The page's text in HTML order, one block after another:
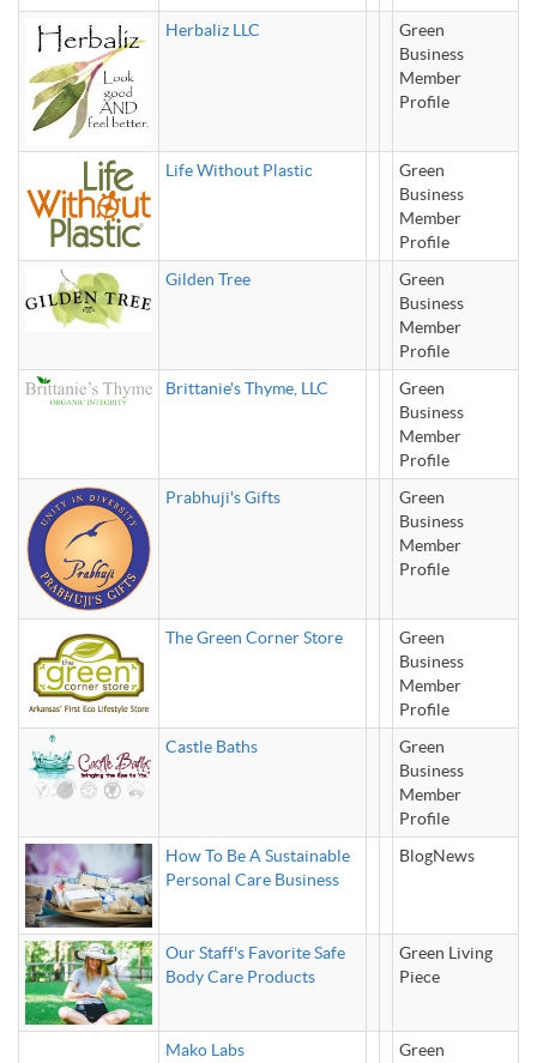
Herbaliz LLC
Green
Business
Member
Profile
Life Without Plastic
Green
Business
Member
Profile
Gilden Tree
Green
Business
Member
Profile
Brittanie's Thyme, LLC
Green
Business
Member
Profile
Prabhuji's Gifts
Green
Business
Member
Profile
The Green Corner Store
Green
Business
Member
Profile
Castle Baths
Green
Business
Member
Profile
How To Be A Sustainable
Personal Care Business
BlogNews
Our Staff's Favorite Safe
Body Care Products
Green Living
Piece
Mako Labs
Green